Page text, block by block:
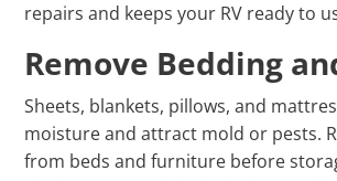
repairs and keeps your RV ready to
Remove Bedding
Sheets, blankets, pillows, and
moisture and attract mold or pests.
from beds and furniture before